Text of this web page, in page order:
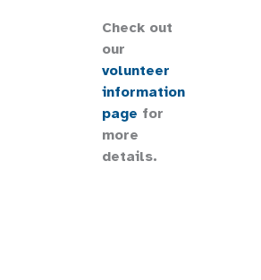
Check out
our
volunteer
information
page for
more
details.